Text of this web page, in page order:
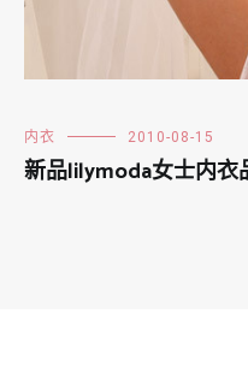
内衣 2010-08-15
新品lilymoda女士内衣